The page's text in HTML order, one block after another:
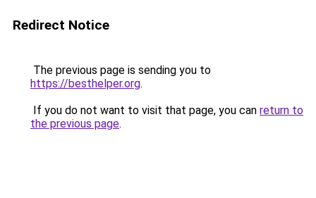
Redirect Notice
The previous page is sending you to
https://besthelper.org.
If you do not want to visit that page, you can return to
the previous page.